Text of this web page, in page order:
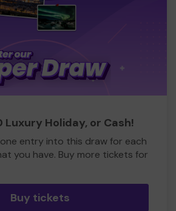
Luxury Holiday, or Cash!
one entry into this draw for each
you have. Buy more tickets for
Buy tickets